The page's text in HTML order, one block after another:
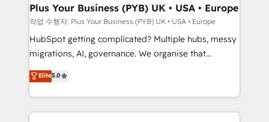
Town, Dubai & London. 500+ HubSpot CRM
implementations delivered. AI visibility coverage
across ChatGPT, Claude, Perplexity, Gemini and
Google AI Overviews. HubSpot Impact Award -
Innovation HubSpot Impact Award - Platform
Migration Excellence HubSpot Impact Award -
Plus Your Business (PYB) UK • USA • Europe
작업 수행자: Plus Your Business (PYB) UK • USA • Europe
HubSpot getting complicated? Multiple hubs, messy
migrations, AI, governance. We organise that
complexity, so your team can put HubSpot to work...
Welcome to our Profile! We help with: • CRM
implementation, reports, workflows, and team
training • CRM migration from Salesforce, Pipedrive,
Elite5.0